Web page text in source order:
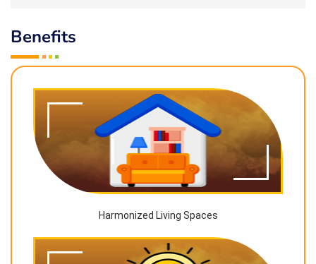
Benefits
Harmonized Living Spaces